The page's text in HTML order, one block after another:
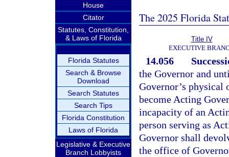
House
Citator
Statutes, Constitution,
& Laws of Florida
Florida Statutes
Search & Browse
Download
Search Statutes
Search Tips
Florida Constitution
Laws of Florida
Legislative & Executive
Branch Lobbyists
The 2025 Florida
Title IV
EXECUTIVE
14.056
the Governor and
Governor’s physical
become Acting
incapacity of an
person serving as
Governor shall
the office of